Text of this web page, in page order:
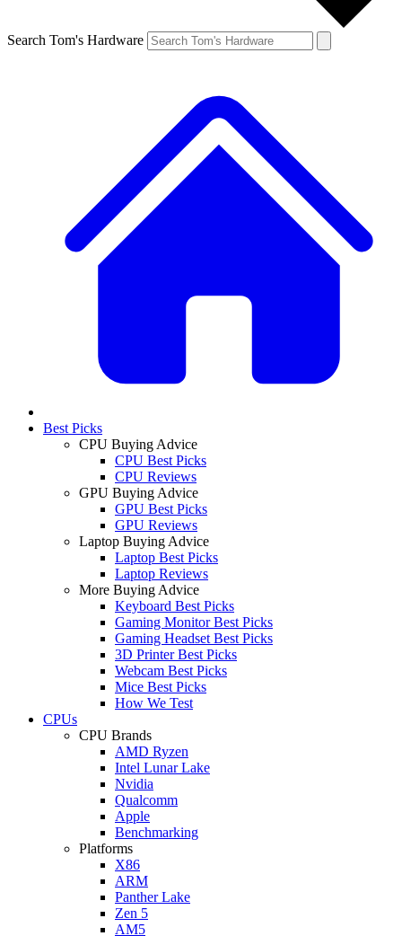
Search Tom's Hardware
Best Picks
CPU Buying Advice
CPU Best Picks
CPU Reviews
GPU Buying Advice
GPU Best Picks
GPU Reviews
Laptop Buying Advice
Laptop Best Picks
Laptop Reviews
More Buying Advice
Keyboard Best Picks
Gaming Monitor Best Picks
Gaming Headset Best Picks
3D Printer Best Picks
Webcam Best Picks
Mice Best Picks
How We Test
CPUs
CPU Brands
AMD Ryzen
Intel Lunar Lake
Nvidia
Qualcomm
Apple
Benchmarking
Platforms
X86
ARM
Panther Lake
Zen 5
AM5